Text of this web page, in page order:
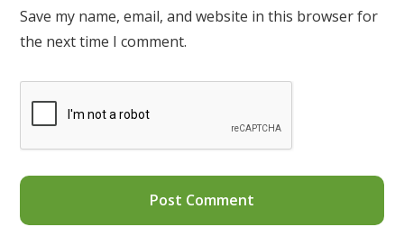
Save my name, email, and website in this browser for
the next time I comment.